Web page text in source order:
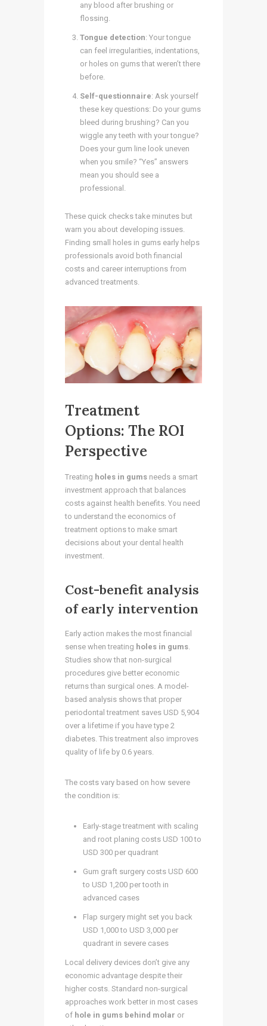
any blood after brushing or
flossing.
Tongue detection: Your tongue
can feel irregularities, indentations,
or holes on gums that weren’t there
before.
Self-questionnaire: Ask yourself
these key questions: Do your gums
bleed during brushing? Can you
wiggle any teeth with your tongue?
Does your gum line look uneven
when you smile? “Yes” answers
mean you should see a
professional.
These quick checks take minutes but
warn you about developing issues.
Finding small holes in gums early helps
professionals avoid both financial
costs and career interruptions from
advanced treatments.
Treatment
Options: The ROI
Perspective
Treating holes in gums needs a smart
investment approach that balances
costs against health benefits. You need
to understand the economics of
treatment options to make smart
decisions about your dental health
investment.
Cost-benefit analysis
of early intervention
Early action makes the most financial
sense when treating holes in gums.
Studies show that non-surgical
procedures give better economic
returns than surgical ones. A model-
based analysis shows that proper
periodontal treatment saves USD 5,904
over a lifetime if you have type 2
diabetes. This treatment also improves
quality of life by 0.6 years.
The costs vary based on how severe
the condition is:
Early-stage treatment with scaling
and root planing costs USD 100 to
USD 300 per quadrant
Gum graft surgery costs USD 600
to USD 1,200 per tooth in
advanced cases
Flap surgery might set you back
USD 1,000 to USD 3,000 per
quadrant in severe cases
Local delivery devices don’t give any
economic advantage despite their
higher costs. Standard non-surgical
approaches work better in most cases
of hole in gums behind molar or